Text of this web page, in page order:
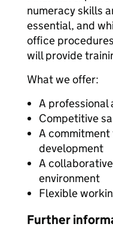
numeracy skills
essential, and
office
will provide
What we offer:
A professional
Competitive
A
development
A
environment
Flexible
Further